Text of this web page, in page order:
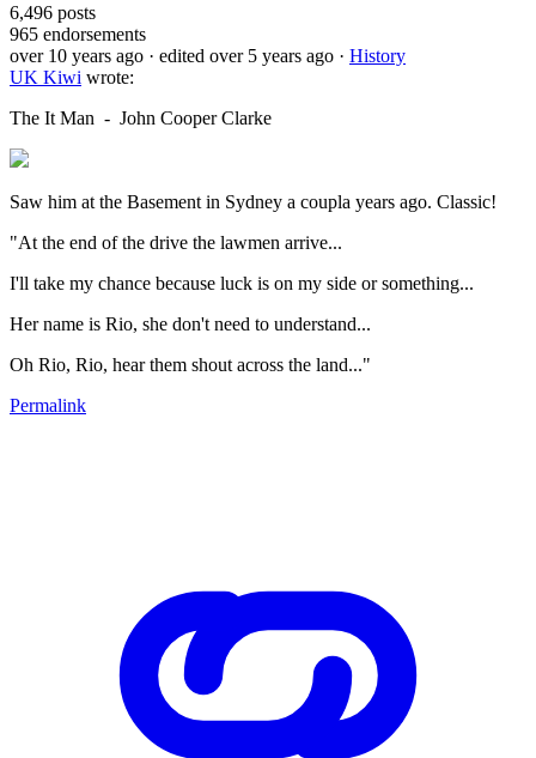
6,496 posts
965 endorsements
over 10 years ago · edited over 5 years ago · History
UK Kiwi wrote:
The It Man - John Cooper Clarke
Saw him at the Basement in Sydney a coupla years ago. Classic!
"At the end of the drive the lawmen arrive...
I'll take my chance because luck is on my side or something...
Her name is Rio, she don't need to understand...
Oh Rio, Rio, hear them shout across the land..."
Permalink